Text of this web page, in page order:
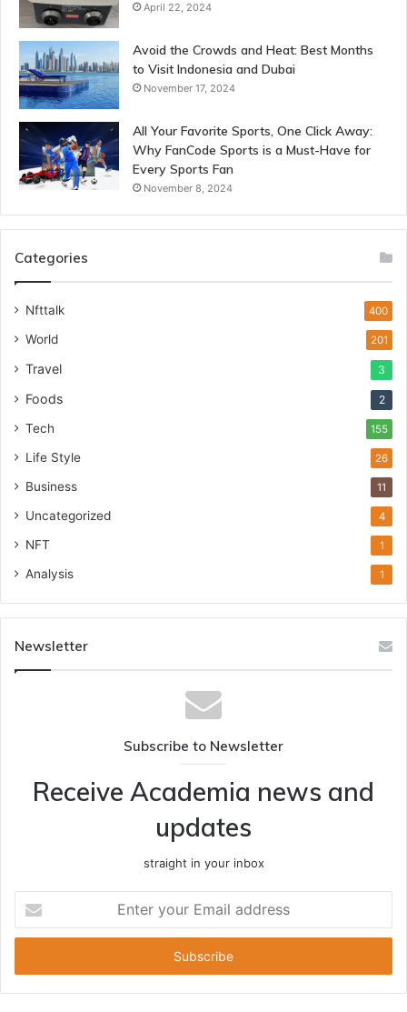
April 22, 2024
Avoid the Crowds and Heat: Best Months
to Visit Indonesia and Dubai
November 17, 2024
All Your Favorite Sports, One Click Away:
Why FanCode Sports is a Must-Have for
Every Sports Fan
November 8, 2024
Categories
Nfttalk 400
World 201
Travel 3
Foods 2
Tech 155
Life Style 26
Business 11
Uncategorized 4
NFT 1
Analysis 1
Newsletter
Subscribe to Newsletter
Receive Academia news and
updates
straight in your inbox
your
Email